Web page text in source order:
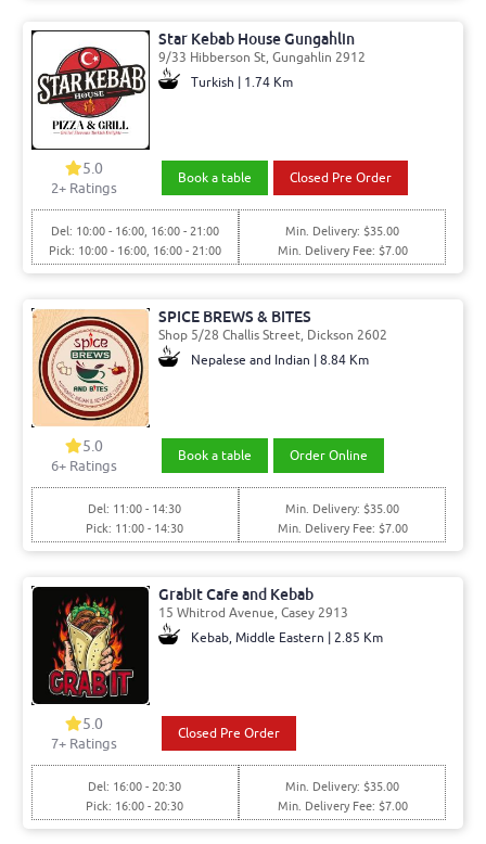
Star Kebab House Gungahlin
9/33 Hibberson St, Gungahlin 2912
Turkish | 1.74 Km
5.0
2+ Ratings
Book a table Closed Pre Order
Del: 10:00 - 16:00, 16:00 - 21:00
Pick: 10:00 - 16:00, 16:00 - 21:00
Min. Delivery: $35.00
Min. Delivery Fee: $7.00
SPICE BREWS & BITES
Shop 5/28 Challis Street, Dickson 2602
Nepalese and Indian | 8.84 Km
5.0
6+ Ratings
Book a table Order Online
Del: 11:00 - 14:30
Pick: 11:00 - 14:30
Min. Delivery: $35.00
Min. Delivery Fee: $7.00
Grabit Cafe and Kebab
15 Whitrod Avenue, Casey 2913
Kebab, Middle Eastern | 2.85 Km
5.0
7+ Ratings
Closed Pre Order
Del: 16:00 - 20:30
Pick: 16:00 - 20:30
Min. Delivery: $35.00
Min. Delivery Fee: $7.00